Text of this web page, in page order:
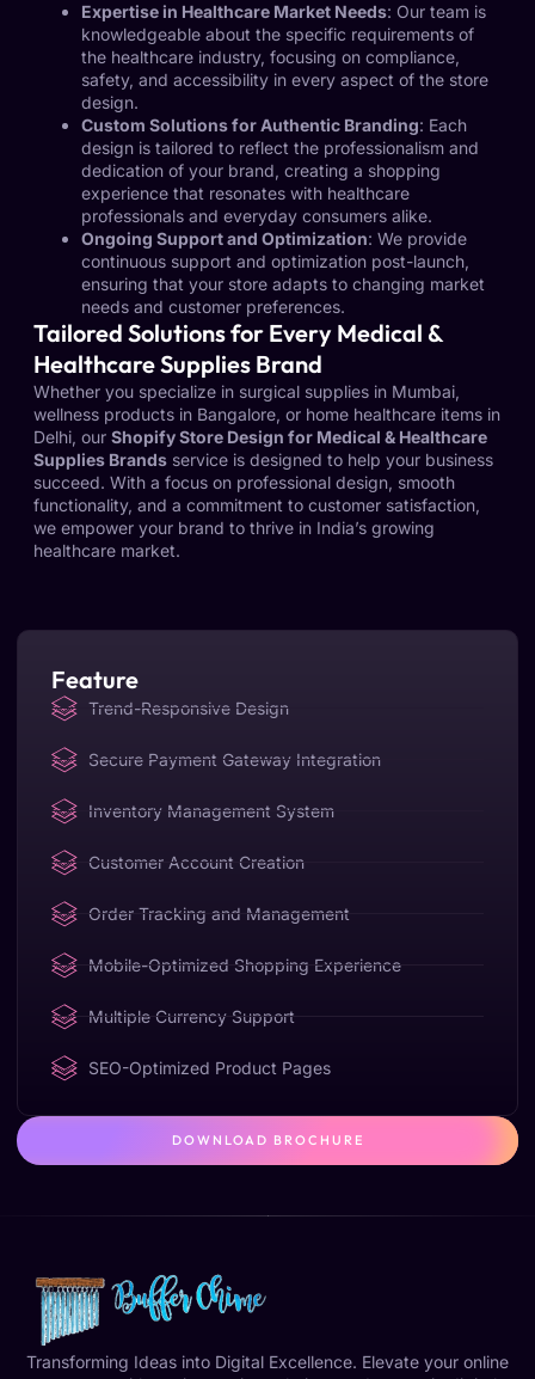
Expertise in Healthcare Market Needs: Our team is
knowledgeable about the specific requirements of
the healthcare industry, focusing on compliance,
safety, and accessibility in every aspect of the store
design.
Custom Solutions for Authentic Branding: Each
design is tailored to reflect the professionalism and
dedication of your brand, creating a shopping
experience that resonates with healthcare
professionals and everyday consumers alike.
Ongoing Support and Optimization: We provide
continuous support and optimization post-launch,
ensuring that your store adapts to changing market
needs and customer preferences.
Tailored Solutions for Every Medical &
Healthcare Supplies Brand
Whether you specialize in surgical supplies in Mumbai,
wellness products in Bangalore, or home healthcare items in
Delhi, our Shopify Store Design for Medical & Healthcare
Supplies Brands service is designed to help your business
succeed. With a focus on professional design, smooth
functionality, and a commitment to customer satisfaction,
we empower your brand to thrive in India’s growing
healthcare market.
Feature
Trend-Responsive Design
Secure Payment Gateway Integration
Inventory Management System
Customer Account Creation
Order Tracking and Management
Mobile-Optimized Shopping Experience
Multiple Currency Support
SEO-Optimized Product Pages
DOWNLOAD BROCHURE
Transforming Ideas into Digital Excellence. Elevate your online